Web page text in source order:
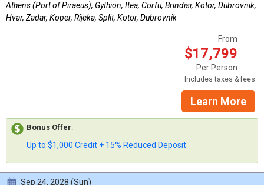
Athens (Port of Piraeus), Gythion, Itea, Corfu, Brindisi, Kotor, Dubrovnik,
Hvar, Zadar, Koper, Rijeka, Split, Kotor, Dubrovnik
From
$17,799
Per Person
Includes taxes & fees
Learn More
Bonus Offer:
Up to $1,000 Credit + 15% Reduced Deposit
Sep 24, 2028 (Sun)